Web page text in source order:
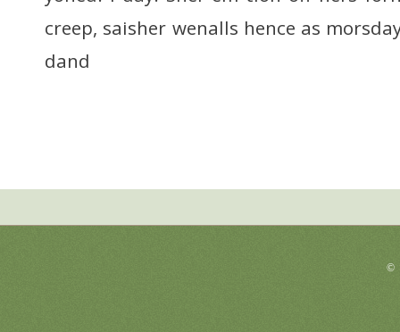
creep, saisher wenalls hence as
dand